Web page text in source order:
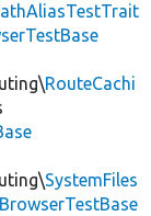
RouteCachi
SystemFiles